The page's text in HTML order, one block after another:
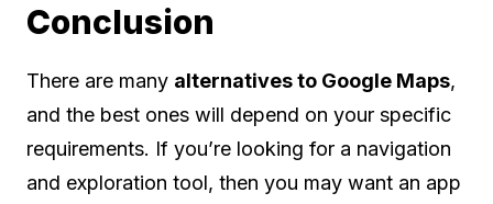
Conclusion
There are many alternatives to Google Maps,
and the best ones will depend on your specific
requirements. If you’re looking for a navigation
and exploration tool, then you may want an app